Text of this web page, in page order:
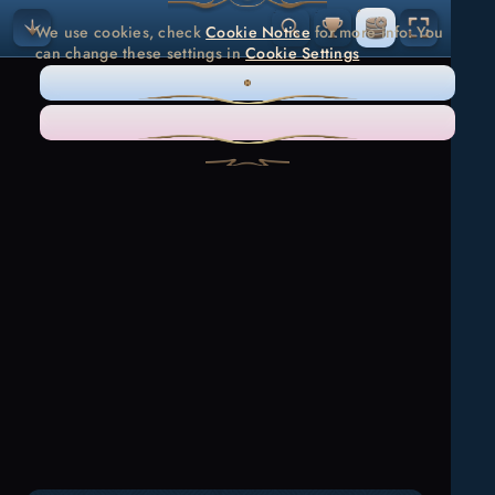
We use cookies, checkCookie Notice for more info. You
can change these settings inCookie Settings
ONLY NECESSARY